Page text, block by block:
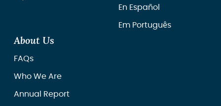
En Español
Em Português
About Us
FAQs
Who We Are
Annual Report